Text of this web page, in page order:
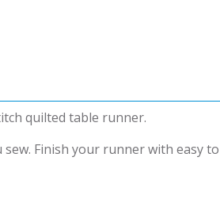
quilted table runner.
Finish your runner with easy